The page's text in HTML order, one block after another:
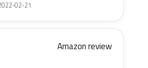
02-21
Amazon review